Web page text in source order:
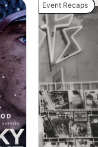
Event Recaps